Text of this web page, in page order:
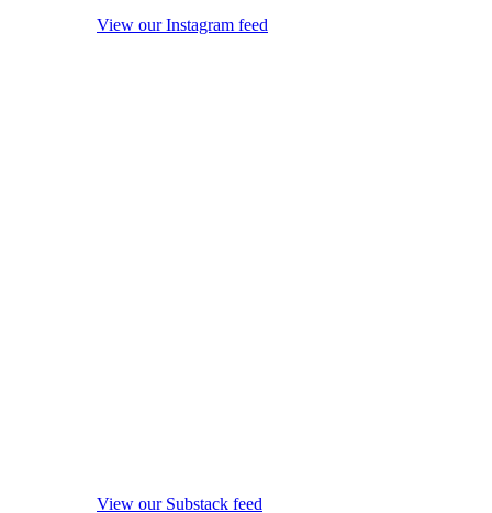
View our Instagram feed
View our Substack feed